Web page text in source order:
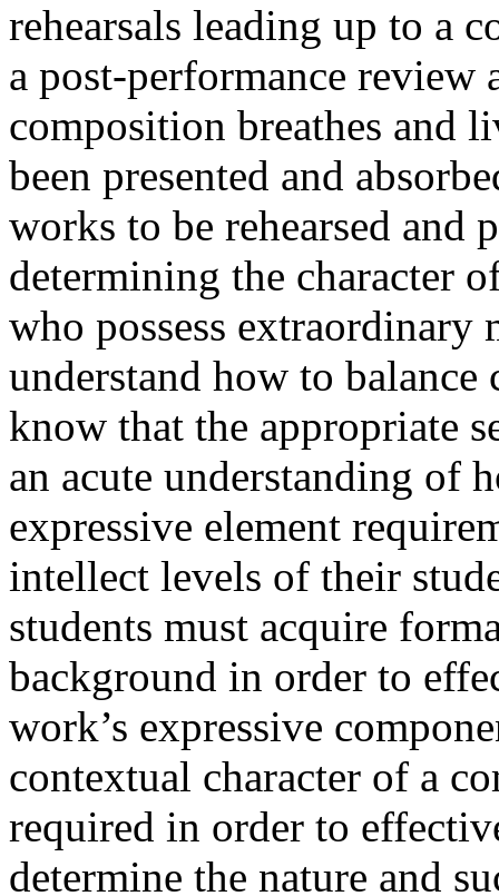
rehearsals leading up to a
a post-performance review
composition breathes and
been presented and
works to be rehearsed and
determining the character
who possess
understand how to
know that the appropriate
an acute understanding of
expressive element
intellect levels of their
students must acquire
background in order to
work’s expressive
contextual character of a
required in order to
determine the nature and